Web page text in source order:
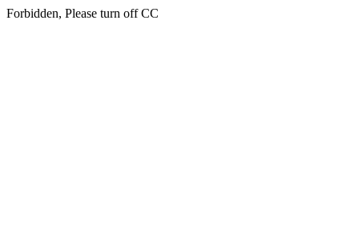
Forbidden, Please turn off CC